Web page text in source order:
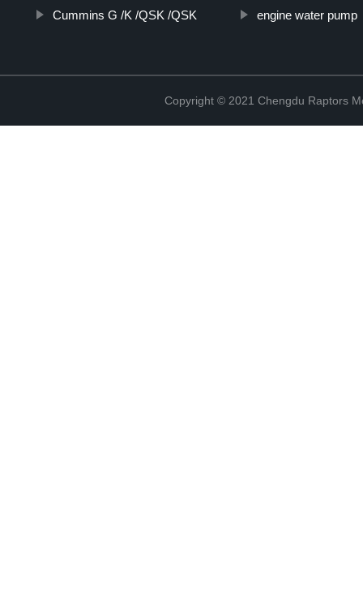
Cummins G /K /QSK /QSK engine water pump
Copyright © 2021 Chengdu Raptors